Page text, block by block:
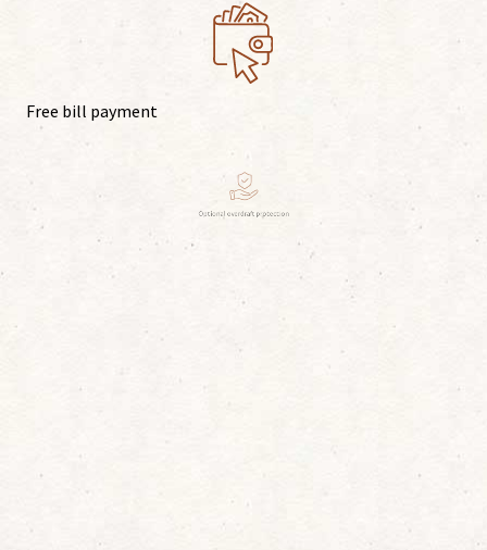
Free bill payment
Optional overdraft protection